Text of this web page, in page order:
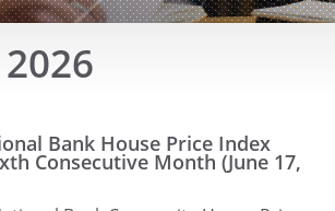
Bank House Price Index
Consecutive Month (June 17,